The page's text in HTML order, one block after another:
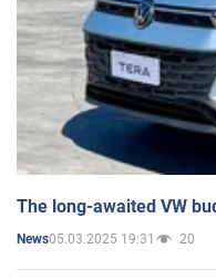
The long-awaited VW
News05.03.2025 19:31 20